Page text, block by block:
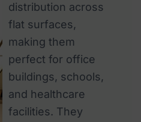
distribution across
flat surfaces,
making them
perfect for office
buildings, schools,
and healthcare
facilities. They